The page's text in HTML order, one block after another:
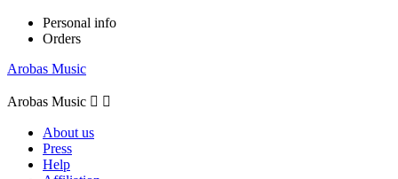
Personal info
Orders
Arobas Music
Arobas Music  
About us
Press
Help